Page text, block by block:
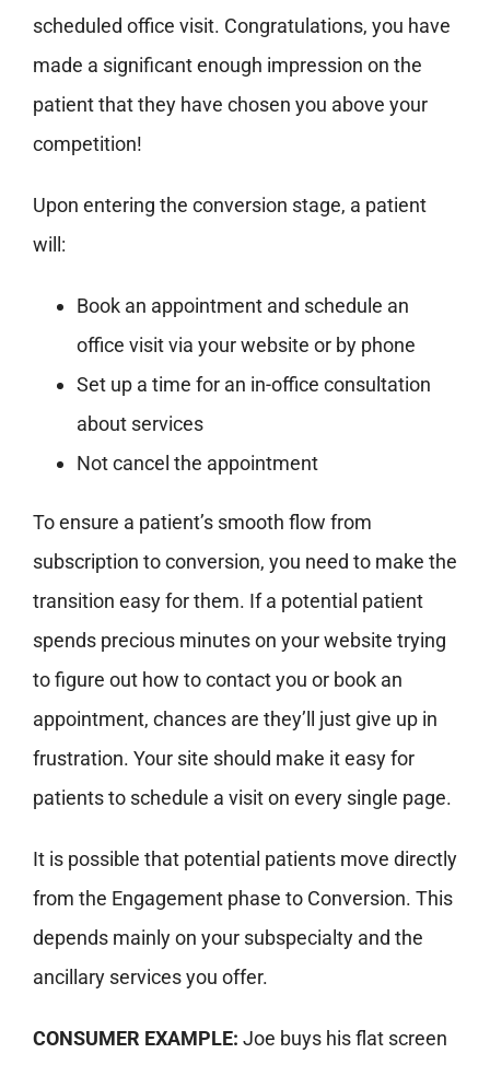
scheduled office visit. Congratulations, you have
made a significant enough impression on the
patient that they have chosen you above your
competition!
Upon entering the conversion stage, a patient
will:
Book an appointment and schedule an
office visit via your website or by phone
Set up a time for an in-office consultation
about services
Not cancel the appointment
To ensure a patient’s smooth flow from
subscription to conversion, you need to make the
transition easy for them. If a potential patient
spends precious minutes on your website trying
to figure out how to contact you or book an
appointment, chances are they’ll just give up in
frustration. Your site should make it easy for
patients to schedule a visit on every single page.
It is possible that potential patients move directly
from the Engagement phase to Conversion. This
depends mainly on your subspecialty and the
ancillary services you offer.
CONSUMER EXAMPLE: Joe buys his flat screen